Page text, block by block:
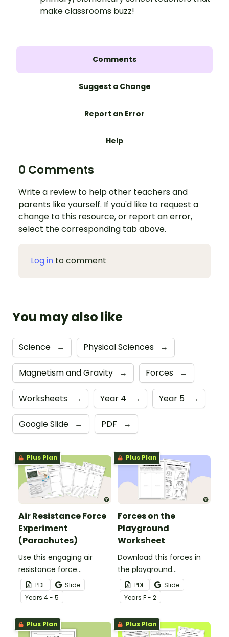
make classrooms buzz!
Comments
Suggest a Change
Report an Error
Help
0 Comments
Write a review to help other teachers and
parents like yourself. If you'd like to request a
change to this resource, or report an error,
select the corresponding tab above.
Log in to comment
You may also like
Science → Physical Sciences →
Magnetism and Gravity → Forces →
Worksheets → Year 4 → Year 5 →
Google Slide → PDF →
Plus Plan
Air Resistance Force
Experiment
(Parachutes)
Use this engaging air
resistance force
experiment when
teaching your students
about air friction and the
effect it has on the
effectiveness of a
PDF
Slide
Years 4 - 5
Plus Plan
Forces on the
Playground
Worksheet
Download this forces in
the playground
worksheet to help your
students explore the
pushes and pulls that
make playground
equipment fun!
PDF
Slide
Years F - 2
Plus Plan Plus Plan